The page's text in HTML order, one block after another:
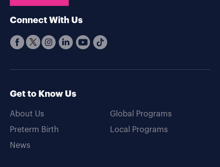
Connect With Us
Get to Know Us
About Us
Preterm Birth
News
Global Programs
Local Programs